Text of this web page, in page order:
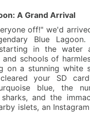
A Grand Arrival
off!" we'd
Blue
in the water
schools of
on a stunning white
your SD
blue, the
and the
islets, an